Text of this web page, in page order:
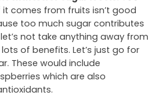
comes from fruits isn’t good
too much sugar contributes
not take anything away from
of benefits. Let’s just go for
These would include
which are also